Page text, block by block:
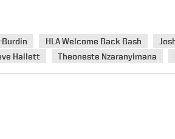
HLA Welcome Back Bash
Hallett Theoneste Nzaranyimana